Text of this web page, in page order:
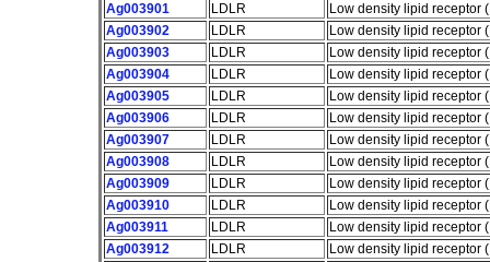
Ag003901
LDLR
Low density lipid receptor
Ag003902
LDLR
Low density lipid receptor
Ag003903
LDLR
Low density lipid receptor
Ag003904
LDLR
Low density lipid receptor
Ag003905
LDLR
Low density lipid receptor
Ag003906
LDLR
Low density lipid receptor
Ag003907
LDLR
Low density lipid receptor
Ag003908
LDLR
Low density lipid receptor
Ag003909
LDLR
Low density lipid receptor
Ag003910
LDLR
Low density lipid receptor
Ag003911
LDLR
Low density lipid receptor
Ag003912
LDLR
Low density lipid receptor